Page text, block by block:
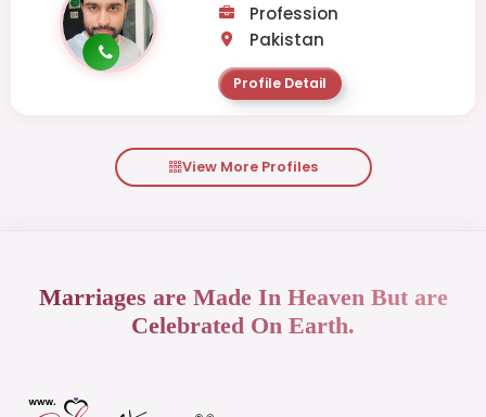
Profession
Pakistan
Profile Detail
View More Profiles
Marriages are Made In Heaven But are
Celebrated On Earth.